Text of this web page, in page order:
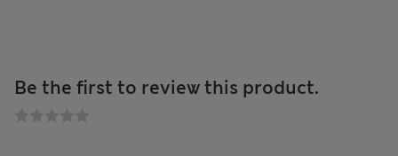
Be the first to review this product.